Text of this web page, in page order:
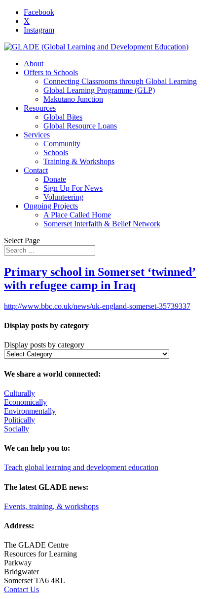
Facebook
X
Instagram
About
Offers to Schools
Connecting Classrooms through Global Learning
Global Learning Programme (GLP)
Makutano Junction
Resources
Global Bites
Global Resource Loans
Services
Community
Schools
Training & Workshops
Contact
Donate
Sign Up For News
Volunteering
Ongoing Projects
A Place Called Home
Somerset Interfaith & Belief Network
Select Page
Primary school in Somerset ‘twinned’
with refugee camp in Iraq
http://www.bbc.co.uk/news/uk-england-somerset-35739337
Display posts by category
Display posts by category
We share a world connected:
Culturally
Economically
Environmentally
Politically
Socially
We can help you to:
Teach global learning and development education
The latest GLADE news:
Events, training, & workshops
Address:
The GLADE Centre
Resources for Learning
Parkway
Bridgwater
Somerset TA6 4RL
Contact Us